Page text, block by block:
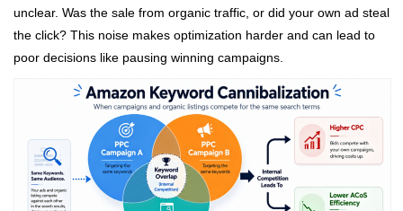
unclear. Was the sale from organic traffic, or did your own ad steal
the click? This noise makes optimization harder and can lead to
poor decisions like pausing winning campaigns.